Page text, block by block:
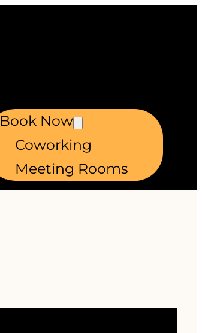
Book Now
Coworking
Meeting Rooms